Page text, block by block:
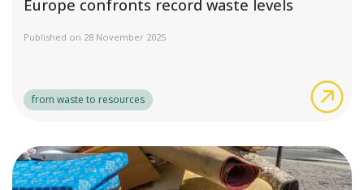
Europe confronts record waste levels
Published on 28 November 2025
from waste to resources